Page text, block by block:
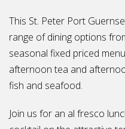
This St. Peter Port
range of dining options
seasonal fixed priced
afternoon tea and
fish and seafood.
Join us for an al fresco